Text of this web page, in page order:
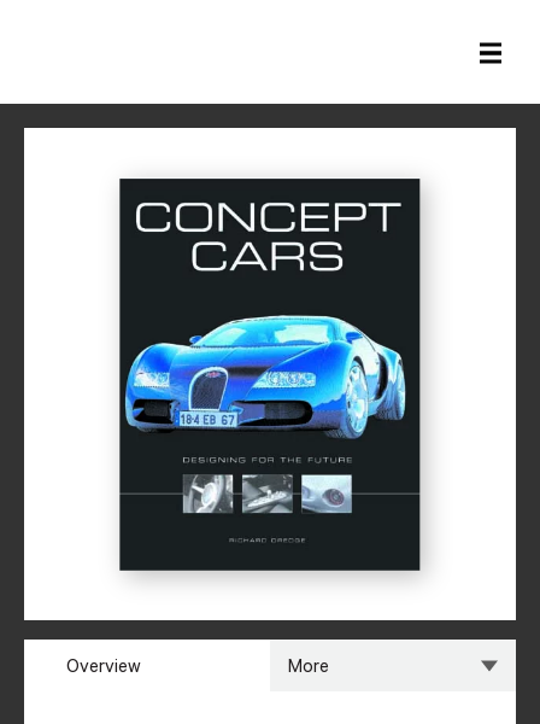
History Books
General Reference Books
Contact Us
Overview More